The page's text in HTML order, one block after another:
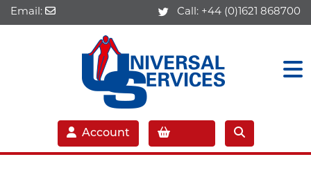
Email: Call: +44 (0)1621 868700
Account